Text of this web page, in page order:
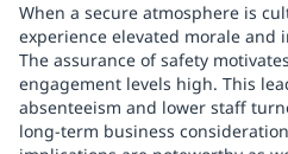
When a secure atmosphere is
experience elevated morale and
The assurance of safety
engagement levels high. This
absenteeism and lower staff
long-term business